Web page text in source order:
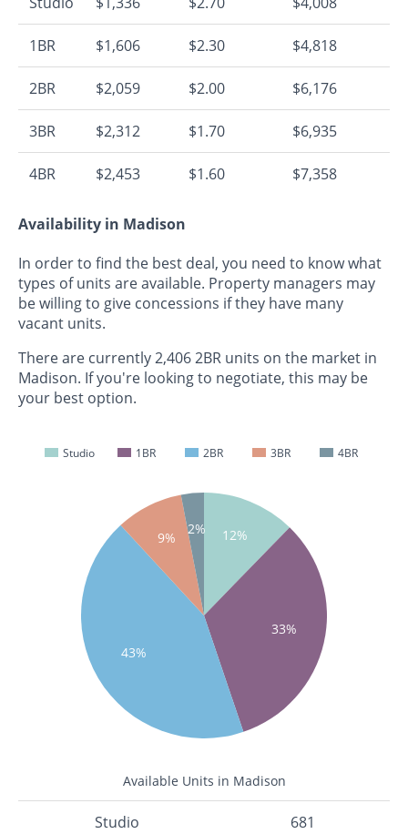
1BR $1,606 $2.30 $4,818
2BR $2,059 $2.00 $6,176
3BR $2,312 $1.70 $6,935
4BR $2,453 $1.60 $7,358
Availability in Madison
In order to find the best deal, you need to know what
types of units are available. Property managers may
be willing to give concessions if they have many
vacant units.
There are currently 2,406 2BR units on the market in
Madison. If you're looking to negotiate, this may be
your best option.
Studio 1BR 2BR 3BR 4BR
12%
33%
43%
9%
2%
Available Units in Madison
Studio 681